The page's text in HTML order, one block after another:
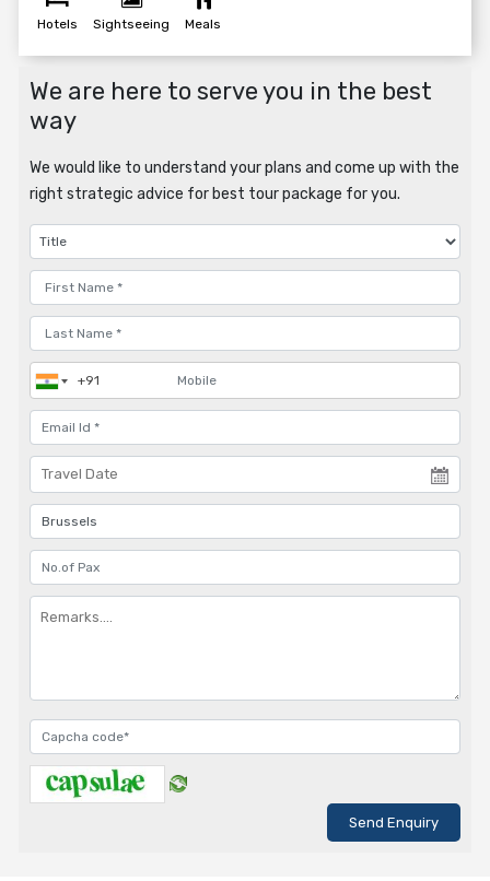
Hotels Sightseeing Meals
We are here to serve you in the best
way
We would like to understand your plans and come up with the
right strategic advice for best tour package for you.